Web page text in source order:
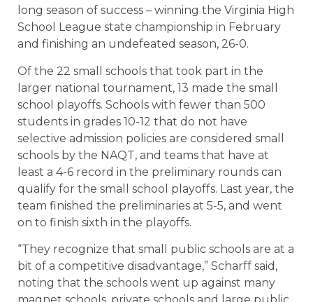
long season of success – winning the Virginia High
School League state championship in February
and finishing an undefeated season, 26-0.
Of the 22 small schools that took part in the
larger national tournament, 13 made the small
school playoffs. Schools with fewer than 500
students in grades 10-12 that do not have
selective admission policies are considered small
schools by the NAQT, and teams that have at
least a 4-6 record in the preliminary rounds can
qualify for the small school playoffs. Last year, the
team finished the preliminaries at 5-5, and went
on to finish sixth in the playoffs.
“They recognize that small public schools are at a
bit of a competitive disadvantage,” Scharff said,
noting that the schools went up against many